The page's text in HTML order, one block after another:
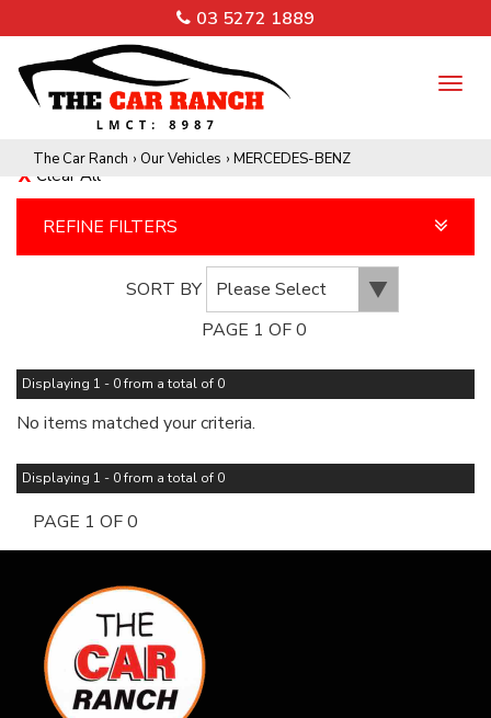
03 5272 1889
The Car Ranch › Our Vehicles › MERCEDES-BENZ
Clear All
REFINE FILTERS
SORT BY
PAGE 1 OF 0
Displaying 1 - 0 from a total of 0
No items matched your criteria.
Displaying 1 - 0 from a total of 0
PAGE 1 OF 0